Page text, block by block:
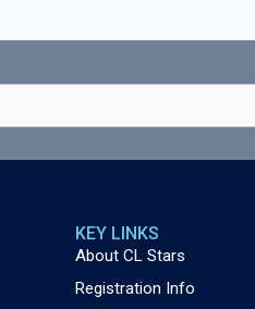
KEY LINKS
About CL Stars
Registration Info